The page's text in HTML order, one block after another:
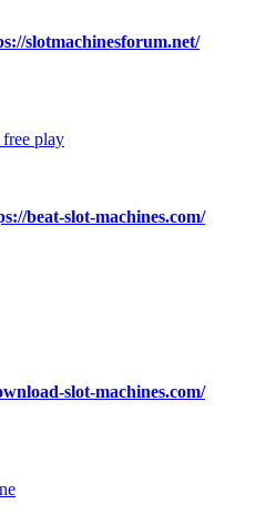
slotmachinesforum.net/
play
beat-slot-machines.com/
slot-machines.com/